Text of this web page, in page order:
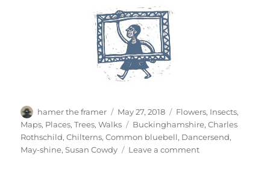
Author
hamer the framer
Posted
on
May 27, 2018 Categories
Flowers, Insects,
Maps, Places,Trees,Walks Tags
Buckinghamshire,Charles
Rothschild,Chilterns,Common bluebell, Dancersend,
May-shine,Susan Cowdy Leave a commenton